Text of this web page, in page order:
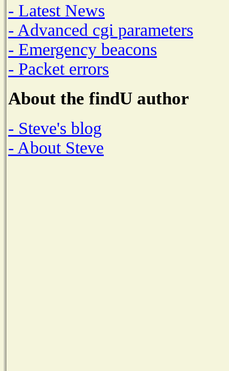
- Latest News
- Advanced cgi parameters
- Emergency beacons
- Packet errors
About the findU author
- Steve's blog
- About Steve